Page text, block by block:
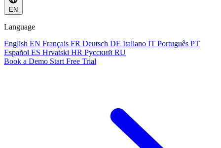
EN
Language
English EN Français FR Deutsch DE Italiano IT Português PT
Español ES Hrvatski HR Русский RU
Book a Demo Start Free Trial